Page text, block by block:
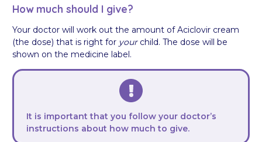
How much should I give?
Your doctor will work out the amount of Aciclovir cream
(the dose) that is right for yourchild. The dose will be
shown on the medicine label.
It is important that you follow your doctor’s
instructions about how much to give.